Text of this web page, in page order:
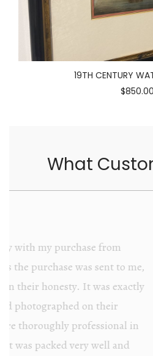
19TH CENTURY
$850.00
What
Orakei Objet is a
store providing excellent
items. The shop interior
organized with new
upon each visit, and the
welcoming as well as